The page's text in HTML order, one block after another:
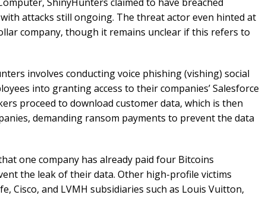
attacks still ongoing. The threat actor even hinted at
company, though it remains unclear if this refers to
involves conducting voice phishing (vishing) social
into granting access to their companies’ Salesforce
proceed to download customer data, which is then
demanding ransom payments to prevent the data
one company has already paid four Bitcoins
the leak of their data. Other high-profile victims
Cisco, and LVMH subsidiaries such as Louis Vuitton,